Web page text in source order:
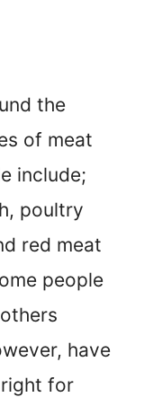
the
of meat
include;
poultry
red meat
people
have
for